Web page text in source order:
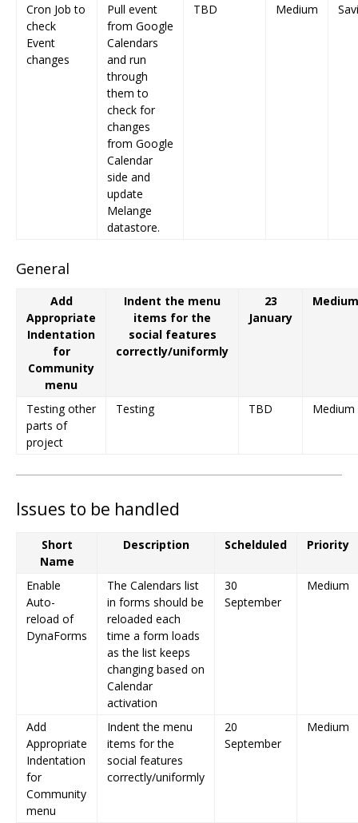
Cron Job to
check
Event
changes
Pull event
from Google
Calendars
and run
through
them to
check for
changes
from Google
Calendar
side and
update
Melange
datastore.
TBD Medium
General
Add
Appropriate
Indentation
for
Community
menu
Indent the menu
items for the
social features
correctly/uniformly
23
January
Medium
Testing other
parts of
project
Testing TBD Medium
Issues to be handled
Short
Name
Description Schelduled Priority
Enable
Auto-
reload of
DynaForms
The Calendars list
in forms should be
reloaded each
time a form loads
as the list keeps
changing based on
Calendar
activation
30
September
Medium
Add
Appropriate
Indentation
for
Community
menu
Indent the menu
items for the
social features
correctly/uniformly
20
September
Medium